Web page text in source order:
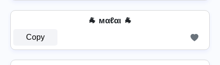
🐐 мαℓαι 🐐
Copy